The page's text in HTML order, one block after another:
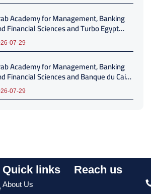
Academy for Management, Banking
Financial Sciences and Turbo Egypt
Strategic Cooperation Protocol to
Professional Development
07-29
Academy for Management, Banking
Financial Sciences and Banque du Caire
Strategic Cooperation Protocol
07-29
Quick links
About Us
Reach us